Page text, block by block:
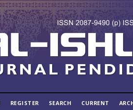
REGISTER SEARCH CURRENT